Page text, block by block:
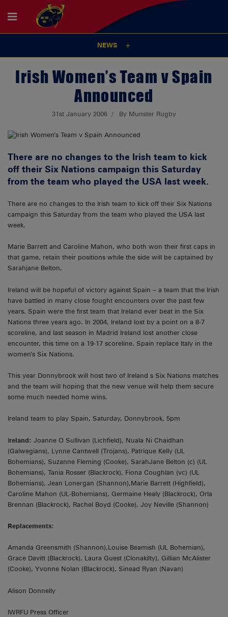
NEWS
Irish Women’s Team v Spain
Announced
31st January 2006 By Munster Rugby
There are no changes to the Irish team to kick
off their Six Nations campaign this Saturday
from the team who played the USA last week.
There are no changes to the Irish team to kick off their Six Nations
campaign this Saturday from the team who played the USA last
week.
Marie Barrett and Caroline Mahon, who both won their first caps in
that game, retain their positions while the side will be captained by
Sarahjane Belton,
Ireland will be hopeful of victory against Spain – a team that the Irish
have battled in many close fought encounters over the past few
years. Spain were the first team that Ireland ever beat in the Six
Nations three years ago. In 2004, Ireland lost by a point on a 8-7
scoreline, and last season in Madrid Ireland lost another close
encounter, this time on a 19-17 scoreline. Spain replace Italy in the
women’s Six Nations.
This year Donnybrook will host two of Ireland s Six Nations matches
and the team will hoping that the new venue will help them secure
some much needed home wins.
Ireland team to play Spain, Saturday, Donnybrook, 5pm
Ireland: Joanne O Sullivan (Lichfield), Nuala Ni Chaidhan
(Galwegians), Lynne Cantwell (Trojans), Patrique Kelly (UL
Bohemians), Suzanne Fleming (Cooke), SarahJane Belton (c) (UL
Bohemians), Tania Rosser (Blackrock), Fiona Coughlan (vc) (UL
Bohemians), Jean Lonergan (Shannon),Marie Barrett (Highfield),
Caroline Mahon (UL-Bohemians), Germaine Healy (Blackrock), Orla
Brennan (Blackrock), Rachel Boyd (Cooke), Joy Neville (Shannon)
Replacements:
Amanda Greensmith (Shannon),Louise Beamish (UL Bohemian),
Grace Davitt (Blackrock), Laura Guest (Clonakilty), Gillian McAlister
(Cooke), Yvonne Nolan (Blackrock), Sinead Ryan (Navan)
Alison Donnelly
IWRFU Press Officer